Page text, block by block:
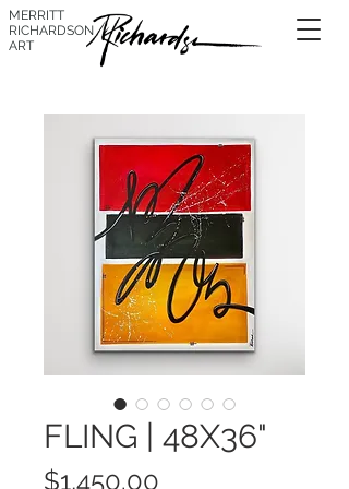
MERRITT
RICHARDSON
ART
FLING | 48X36"
$1,450.00